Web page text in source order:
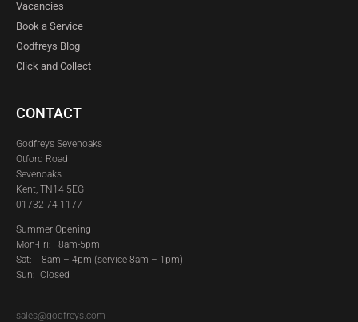
Vacancies
Book a Service
Godfreys Blog
Click and Collect
CONTACT
Godfreys Sevenoaks
Otford Road
Sevenoaks
Kent, TN14 5EG
01732 74 1177
Summer Opening
Mon-Fri: 8am-5pm
Sat: 8am – 4pm (service 8am – 1pm)
Sun: Closed
sales@godfreys.com